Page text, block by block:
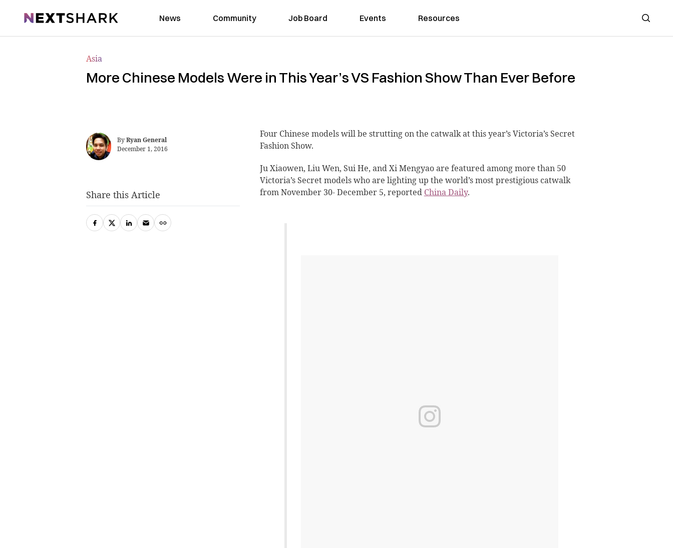
NextShark News Community Job Board Events Resources Search
Asia
More Chinese Models Were in This Year’s VS Fashion Show Than Ever Before
ByRyan General
December 1, 2016
Four Chinese modelswill be strutting on the catwalk at this year’s Victoria’s Secret
Fashion Show.
Ju Xiaowen, Liu Wen, Sui He, and Xi Mengyao are featured among more than 50
Victoria’s Secret models who are lighting up the world’s most prestigious catwalk
from November 30- December 5, reported China Daily.
Share this Article